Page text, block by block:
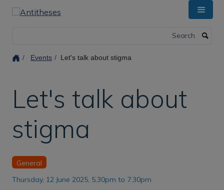
Events Let's talk about stigma
Let's talk about
stigma
General
Thursday, 12 June 2025, 5.30pm to 7.30pm